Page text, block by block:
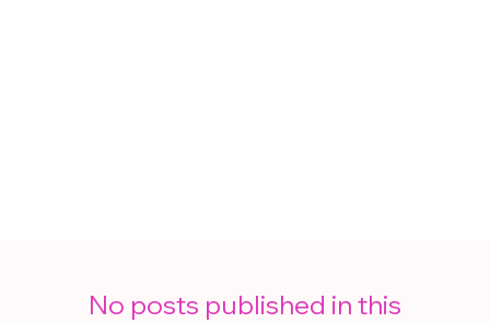
No posts published in this